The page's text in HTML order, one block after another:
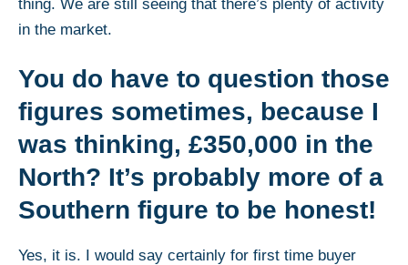
thing. We are still seeing that there’s plenty of activity
in the market.
You do have to question those
figures sometimes, because I
was thinking, £350,000 in the
North? It’s probably more of a
Southern figure to be honest!
Yes, it is. I would say certainly for first time buyer